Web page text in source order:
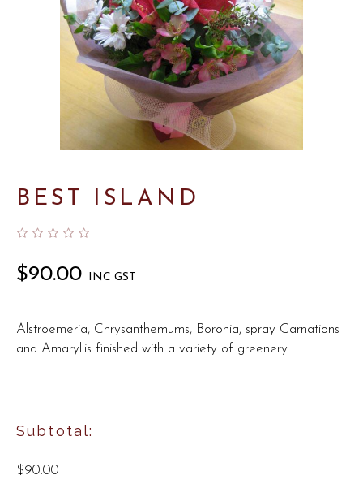
BEST ISLAND
$90.00 INC GST
Alstroemeria, Chrysanthemums, Boronia, spray Carnations
and Amaryllis finished with a variety of greenery.
Subtotal:
$90.00